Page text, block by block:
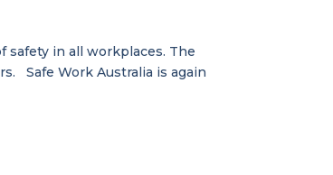
safety in all workplaces. The
Safe Work Australia is again